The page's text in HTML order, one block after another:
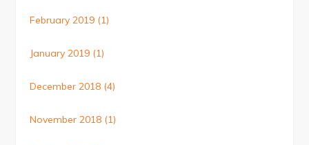
February 2019 (1)
January 2019 (1)
December 2018 (4)
November 2018 (1)